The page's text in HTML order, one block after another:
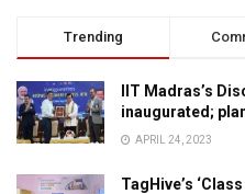
Trending
IIT Madras’s
inaugurated;
APRIL 24, 2023
TagHive’s